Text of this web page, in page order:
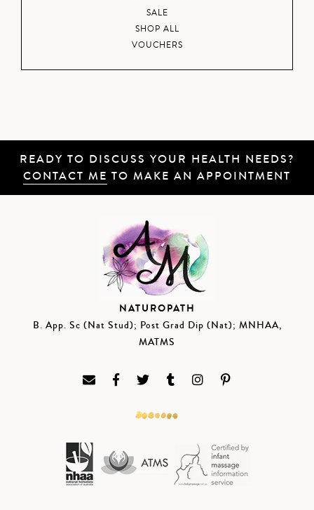
SALE
SHOP ALL
VOUCHERS
READY TO DISCUSS YOUR HEALTH NEEDS?
CONTACT ME TO MAKE AN APPOINTMENT
NATUROPATH
B. App. Sc (Nat Stud); Post Grad Dip (Nat); MNHAA,
MATMS